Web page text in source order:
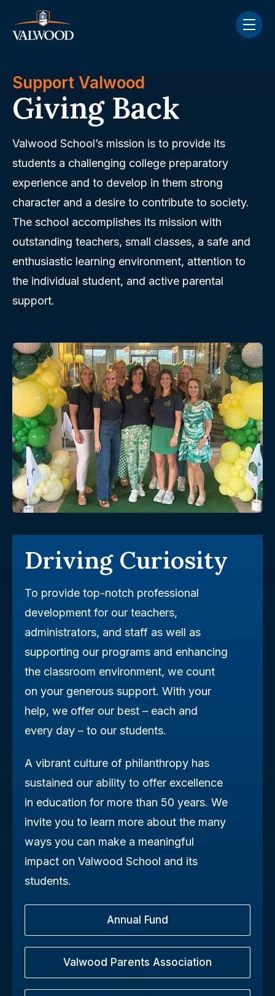
toggle
Support Valwood
Giving Back
Valwood School’s mission is to provide its
students a challenging college preparatory
experience and to develop in them strong
character and a desire to contribute to society.
The school accomplishes its mission with
outstanding teachers, small classes, a safe and
enthusiastic learning environment, attention to
the individual student, and active parental
support.
Driving Curiosity
To provide top-notch professional
development for our teachers,
administrators, and staff as well as
supporting our programs and enhancing
the classroom environment, we count
on your generous support. With your
help, we offer our best – each and
every day – to our students.
A vibrant culture of philanthropy has
sustained our ability to offer excellence
in education for more than 50 years. We
invite you to learn more about the many
ways you can make a meaningful
impact on Valwood School and its
students.
Annual Fund
Valwood Parents Association